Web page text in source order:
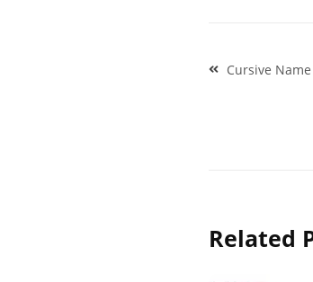
Post
Cursive
Related